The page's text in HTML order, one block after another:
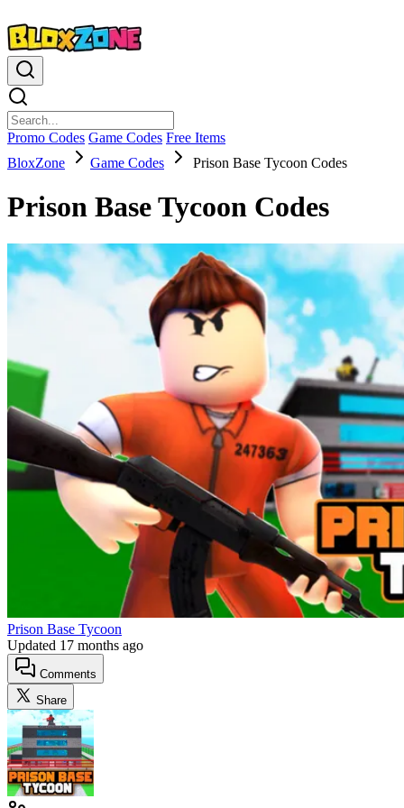
Promo Codes Game Codes Free Items
BloxZone
Game Codes Prison Base Tycoon Codes
Prison Base Tycoon Codes
Prison Base Tycoon
Updated 17 months ago
Comments
Share